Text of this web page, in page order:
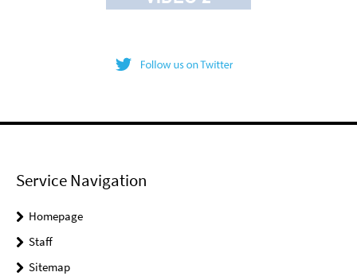
Service Navigation
Homepage
Staff
Sitemap